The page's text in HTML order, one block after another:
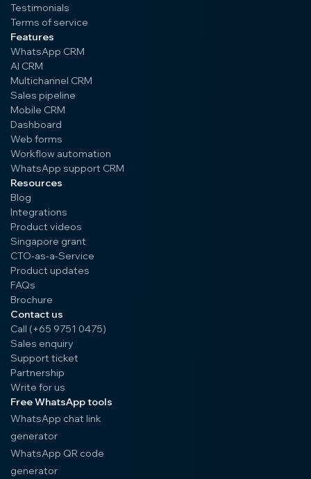
Testimonials
Terms of service
Features
WhatsApp CRM
AI CRM
Multichannel CRM
Sales pipeline
Mobile CRM
Dashboard
Web forms
Workflow automation
WhatsApp support CRM
Resources
Blog
Integrations
Product videos
Singapore grant
CTO-as-a-Service
Product updates
FAQs
Brochure
Contact us
Call (+65 9751 0475)
Sales enquiry
Support ticket
Partnership
Write for us
Free WhatsApp tools
WhatsApp chat link
generator
WhatsApp QR code
generator